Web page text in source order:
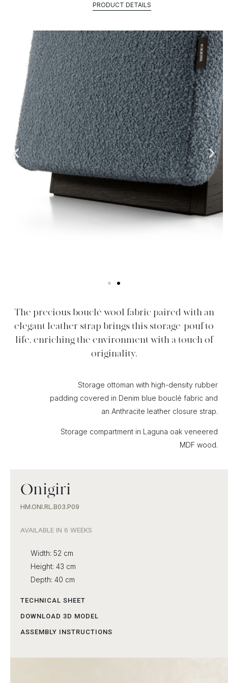
PRODUCT DETAILS
The precious bouclé wool fabric paired with an
elegant leather strap brings this storage-pouf to
life, enriching the environment with a touch of
originality.
Storage ottoman with high-density rubber
padding covered in Denim blue bouclé fabric and
an Anthracite leather closure strap.
Storage compartment in Laguna oak veneered
MDF wood.
Onigiri
HM.ONI.RL.B03.P09
AVAILABLE IN 6 WEEKS
Width: 52 cm
Height: 43 cm
Depth: 40 cm
TECHNICAL SHEET
DOWNLOAD 3D MODEL
ASSEMBLY INSTRUCTIONS